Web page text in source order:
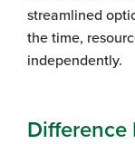
streamlined
the time,
independently.
Difference